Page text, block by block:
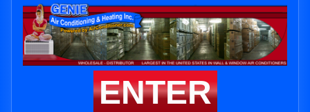
ENTER